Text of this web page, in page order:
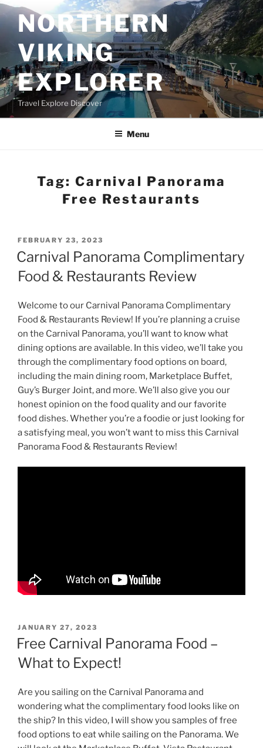
Skip
to
contentNORTHERN
VIKING
EXPLORER
Travel Explore Discover
Menu
Tag:Carnival Panorama
Free Restaurants
POSTED
ON
FEBRUARY 23, 2023
Carnival Panorama Complimentary
Food & Restaurants Review
Welcome to our Carnival Panorama Complimentary
Food & Restaurants Review! If you’re planning a cruise
on the Carnival Panorama, you’ll want to know what
dining options are available. In this video, we’ll take you
through the complimentary food options on board,
including the main dining room, Marketplace Buffet,
Guy’s Burger Joint, and more. We’ll also give you our
honest opinion on the food quality and our favorite
food dishes. Whether you’re a foodie or just looking for
a satisfying meal, you won’t want to miss this Carnival
Panorama Food & Restaurants Review!
POSTED
ON
JANUARY 27, 2023
Free Carnival Panorama Food –
What to Expect!
Are you sailing on the Carnival Panorama and
wondering what the complimentary food looks like on
the ship? In this video, I will show you samples of free
food options to eat while sailing on the Panorama. We